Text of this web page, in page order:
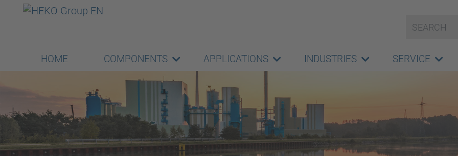
HOME COMPONENTS APPLICATIONS INDUSTRIES SERVICE